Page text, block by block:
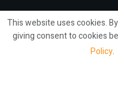
Privacy Terms Press
This website uses cookies.
giving consent to cookies
Policy.